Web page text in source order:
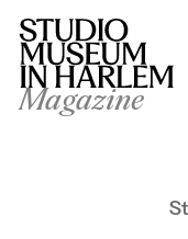
Magazine